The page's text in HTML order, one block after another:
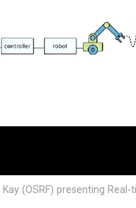
(OSRF) presenting